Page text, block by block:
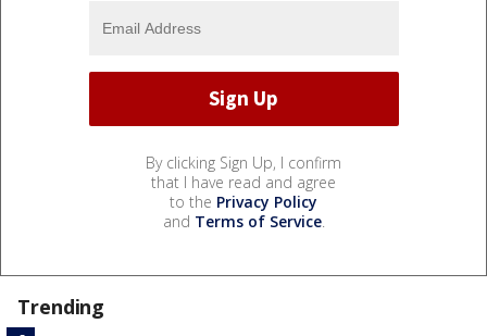
By clicking Sign Up, I confirm
that I have read and agree
to the Privacy Policy
and Terms of Service.
Trending